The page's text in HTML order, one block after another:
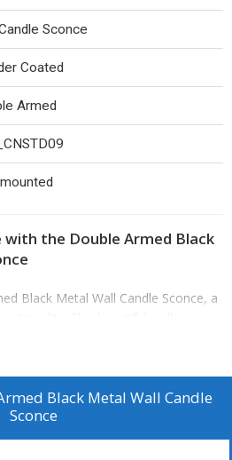
Sconce
Coated
Armed
the Double Armed Black
Black Metal Wall Candle Sconce, a
double-armed design that
black powder-coated finish
a variety of interior design themes,
Black Metal Wall Candle
Sconce